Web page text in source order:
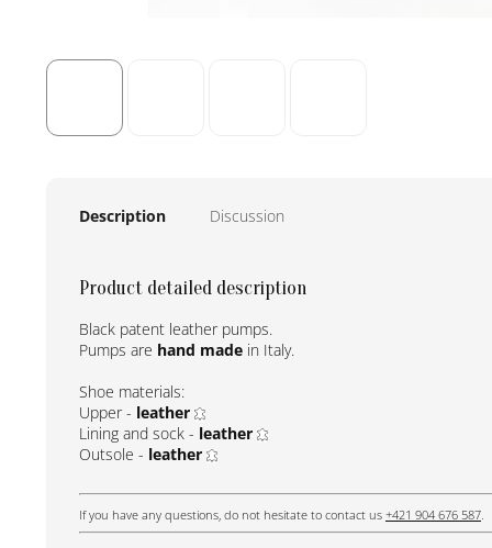
Description Discussion
Product detailed description
Black patent leather pumps.
Pumps are hand made in Italy.
Shoe materials:
Upper - leather
Lining and sock - leather
Outsole - leather
If you have any questions, do not hesitate to contact us +421 904 676 587.